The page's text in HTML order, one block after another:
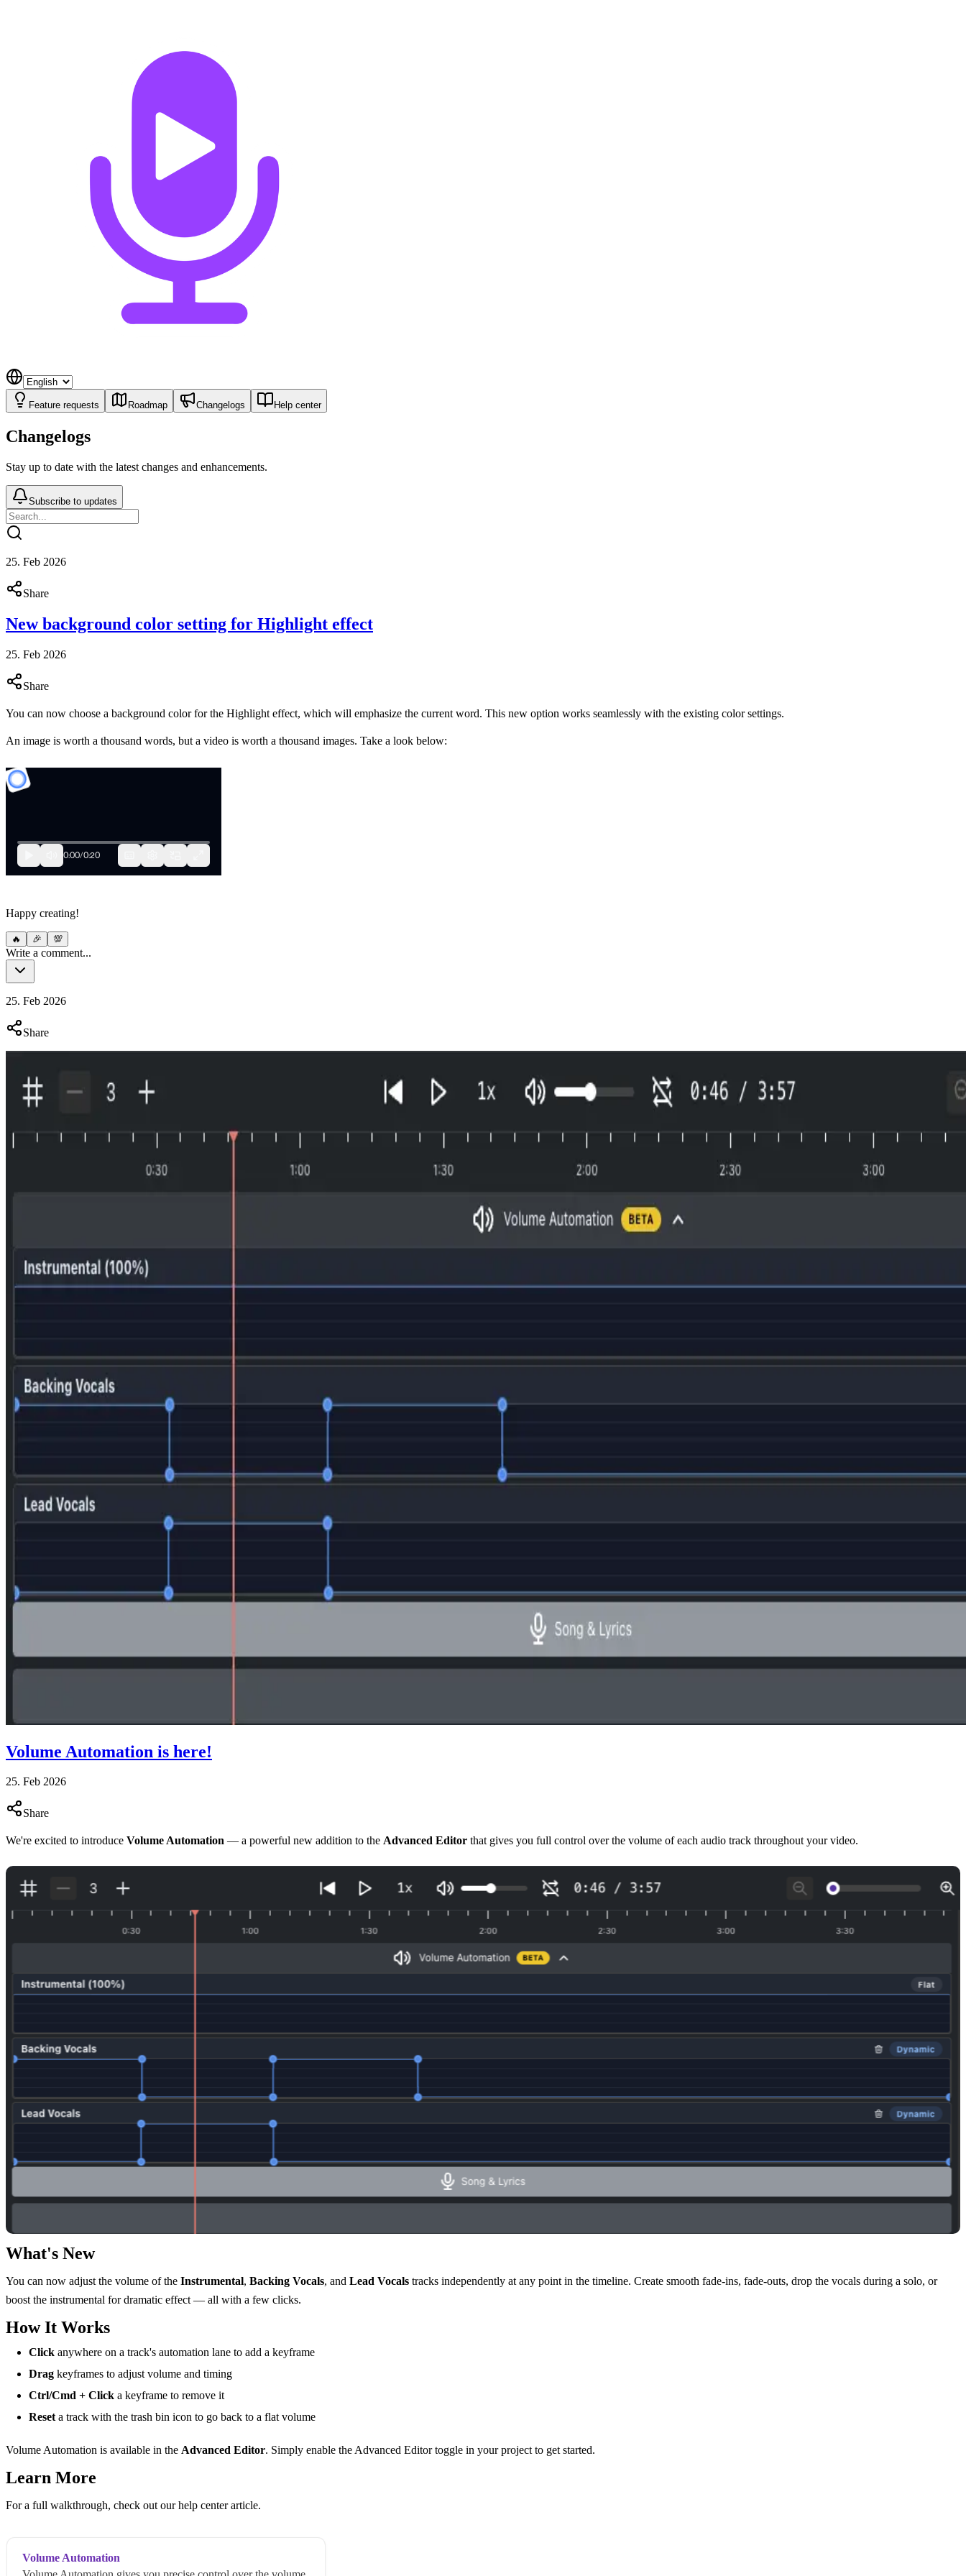
Feature requests Roadmap Changelogs Help center
Changelogs
Stay up to date with the latest changes and enhancements.
Subscribe to updates
25. Feb 2026
Share
New background color setting for Highlight effect
25. Feb 2026
Share
You can now choose a background color for the Highlight effect, which will emphasize the current word. This new option works seamlessly with the existing color settings.
An image is worth a thousand words, but a video is worth a thousand images. Take a look below:
Happy creating!
🔥 🎉 💯
Write a comment...
25. Feb 2026
Share
Volume Automation is here!
25. Feb 2026
Share
We're excited to introduce Volume Automation — a powerful new addition to the Advanced Editor that gives you full control over the volume of each audio track throughout your video.
What's New
You can now adjust the volume of the Instrumental, Backing Vocals, and Lead Vocals tracks independently at any point in the timeline. Create smooth fade-ins, fade-outs, drop the vocals during a solo, or
boost the instrumental for dramatic effect — all with a few clicks.
How It Works
Click anywhere on a track's automation lane to add a keyframe
Drag keyframes to adjust volume and timing
Ctrl/Cmd + Click a keyframe to remove it
Reset a track with the trash bin icon to go back to a flat volume
Volume Automation is available in the Advanced Editor. Simply enable the Advanced Editor toggle in your project to get started.
Learn More
For a full walkthrough, check out our help center article.
Volume Automation